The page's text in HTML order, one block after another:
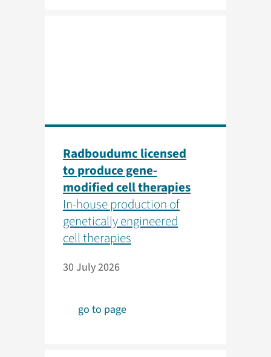
Radboudumc licensed
to produce gene-
modified cell therapies
In-house production of
genetically engineered
cell therapies
30 July 2026
go to page